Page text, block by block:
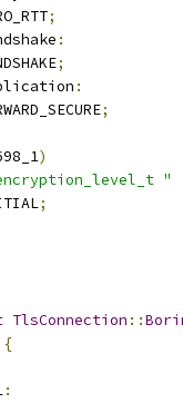
;
:
;
:
;
)
"
;
TlsConnection ::
{
: